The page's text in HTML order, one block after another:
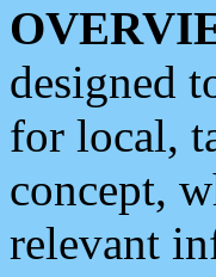
designed
for local,
concept,
relevant